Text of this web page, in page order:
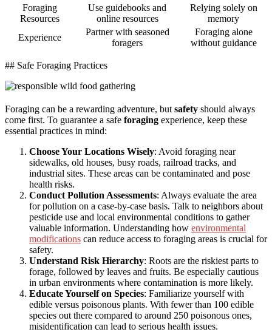
Foraging
Resources
Use guidebooks and
online resources
Relying solely on
memory
Experience
Partner with seasoned
foragers
Foraging alone
without guidance
## Safe Foraging Practices
Foraging can be a rewarding adventure, but safety should always
come first. To guarantee a safe foraging experience, keep these
essential practices in mind:
Choose Your Locations Wisely: Avoid foraging near
sidewalks, old houses, busy roads, railroad tracks, and
industrial sites. These areas can be contaminated and pose
health risks.
Conduct Pollution Assessments: Always evaluate the area
for pollution on a case-by-case basis. Talk to neighbors about
pesticide use and local environmental conditions to gather
valuable information. Understanding how environmental
modifications can reduce access to foraging areas is crucial for
safety.
Understand Risk Hierarchy: Roots are the riskiest parts to
forage, followed by leaves and fruits. Be especially cautious
in urban environments where contamination is more likely.
Educate Yourself on Species: Familiarize yourself with
edible versus poisonous plants. With fewer than 100 edible
species out there compared to around 250 poisonous ones,
misidentification can lead to serious health issues.